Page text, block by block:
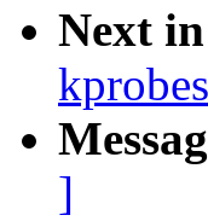
Next
]